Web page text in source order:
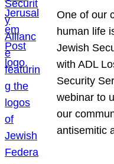
One of our
human life
Jewish
with ADL
Security
webinar to
our
antisemitic